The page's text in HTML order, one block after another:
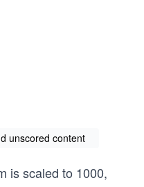
unscored content
is scaled to 1000,